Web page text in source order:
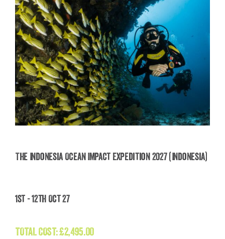
The Indonesia Ocean Impact Expedition 2027 (Indonesia)
1st - 12th Oct 27
TOTAL COST:£2,495.00